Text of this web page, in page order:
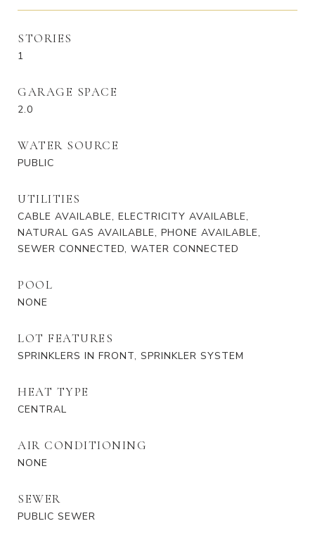
STORIES
1
GARAGE SPACE
2.0
WATER SOURCE
PUBLIC
UTILITIES
CABLE AVAILABLE, ELECTRICITY AVAILABLE,
NATURAL GAS AVAILABLE, PHONE AVAILABLE,
SEWER CONNECTED, WATER CONNECTED
POOL
NONE
LOT FEATURES
SPRINKLERS IN FRONT, SPRINKLER SYSTEM
HEAT TYPE
CENTRAL
AIR CONDITIONING
NONE
SEWER
PUBLIC SEWER